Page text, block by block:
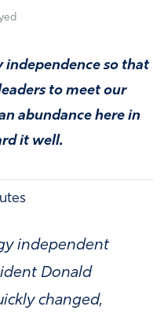
independence so that
to meet our
abundance here in
it well.
independent
Donald
changed,